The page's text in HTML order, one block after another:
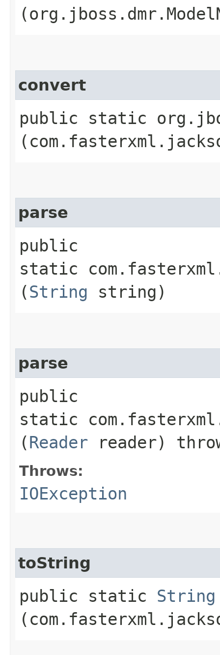
convert
public static
parse
public
static
(String string)
parse
public
static
(Reader reader)
Throws:
IOException
toString
public static String